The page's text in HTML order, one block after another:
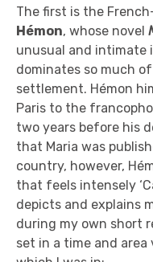
The first is the
Hémon, whose novel
unusual and
dominates so much of
settlement. Hémon
Paris to the
two years before his
that Maria was
country, however,
that feels intensely
depicts and explains
during my own short
set in a time and